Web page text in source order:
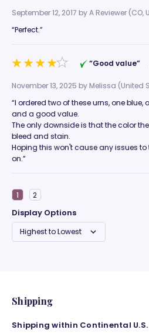
September 12, 2017 byA Reviewer(CO,
“Perfect.”
“Good value”
November 13, 2025 byMelissa (United
“I ordered two of these urns, one blue,
and a good value.
The only downside is that the color
bleed and stain.
Hoping this won't cause any issues
on.”
Display Options
Shipping
Shipping within Continental U.S.